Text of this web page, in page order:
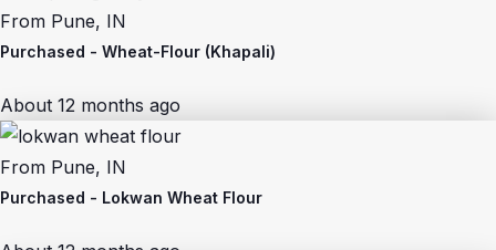
From Pune, IN
Purchased - Wheat-Flour (Khapali)
About 12 months ago
From Pune, IN
Purchased - Lokwan Wheat Flour